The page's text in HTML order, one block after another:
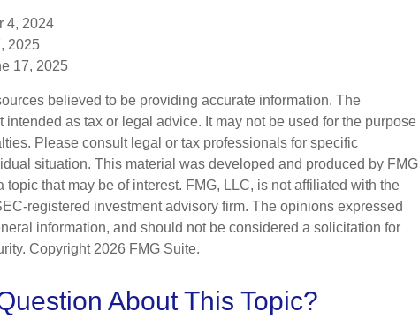
4, 2024
2025
17, 2025
believed to be providing accurate information. The
as tax or legal advice. It may not be used for the purpose
Please consult legal or tax professionals for specific
situation. This material was developed and produced by FMG
topic that may be of interest. FMG, LLC, is not affiliated with the
registered investment advisory firm. The opinions expressed
information, and should not be considered a solicitation for
Copyright 2026 FMG Suite.
About This Topic?